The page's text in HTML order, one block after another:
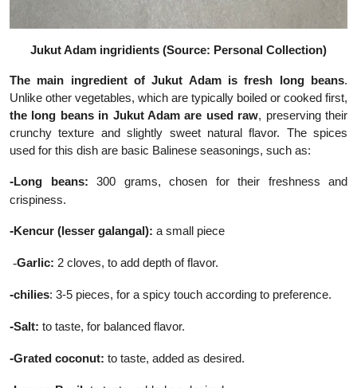
Jukut Adam ingridients (Source: Personal Collection)
The main ingredient of Jukut Adam is fresh long beans.
Unlike other vegetables, which are typically boiled or cooked first,
the long beans in Jukut Adam are used raw, preserving their
crunchy texture and slightly sweet natural flavor. The spices
used for this dish are basic Balinese seasonings, such as:
-Long beans: 300 grams, chosen for their freshness and
crispiness.
-Kencur (lesser galangal): a small piece
-Garlic: 2 cloves, to add depth of flavor.
-chilies: 3-5 pieces, for a spicy touch according to preference.
-Salt: to taste, for balanced flavor.
-Grated coconut: to taste, added as desired.